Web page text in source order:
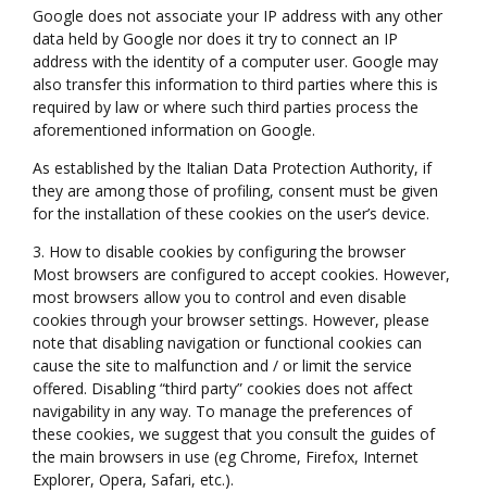
Google does not associate your IP address with any other
data held by Google nor does it try to connect an IP
address with the identity of a computer user. Google may
also transfer this information to third parties where this is
required by law or where such third parties process the
aforementioned information on Google.
As established by the Italian Data Protection Authority, if
they are among those of profiling, consent must be given
for the installation of these cookies on the user’s device.
3. How to disable cookies by configuring the browser
Most browsers are configured to accept cookies. However,
most browsers allow you to control and even disable
cookies through your browser settings. However, please
note that disabling navigation or functional cookies can
cause the site to malfunction and / or limit the service
offered. Disabling “third party” cookies does not affect
navigability in any way. To manage the preferences of
these cookies, we suggest that you consult the guides of
the main browsers in use (eg Chrome, Firefox, Internet
Explorer, Opera, Safari, etc.).